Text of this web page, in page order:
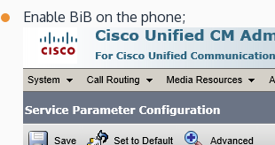
Enable BiB on the phone;